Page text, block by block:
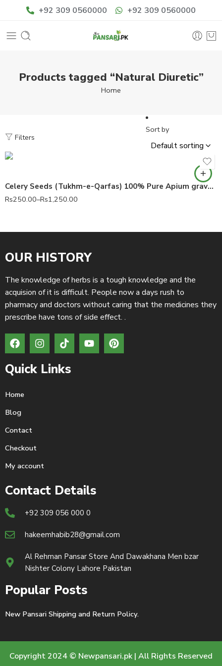
+92 309 0560000 +92 309 0560000
Products tagged “Natural Diuretic”
Home
Filters
Sort by
Celery Seeds (Tukhm-e-Qarfas) 100% Pure Apium graveolens
Rs250.00–Rs1,250.00
OUR HISTORY
The knowledge of herbs is a tough knowledge and the
acquision of it is difficult. People now a days rush to
pharmacy and doctors without caring that the medicines they
prescribe have tons of side effect. .
Quick Links
Home
Blog
Contact
Checkout
My account
Contact Details
+92 309 056 000 0
hakeemhabib28@gmail.com
Al Rehman Pansar Store And Dawakhana Men bzar
Nishter Colony Lahore Pakistan
Popular Posts
New Pansari Shipping and Return Policy.
Copyright 2024 © Newpansari.pk | All Rights Reserved